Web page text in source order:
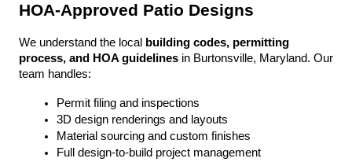
HOA-Approved Patio Designs
We understand the local
building codes, permitting
process, and HOA guidelines in Burtonsville, Maryland. Our
team handles:
Permit filing and inspections
3D design renderings and layouts
Material sourcing and custom finishes
Full design-to-build project management